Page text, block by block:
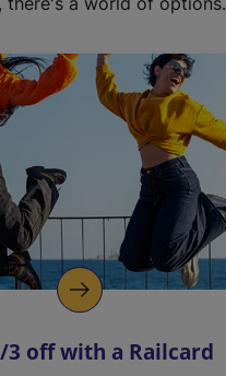
3 off with a Railcard